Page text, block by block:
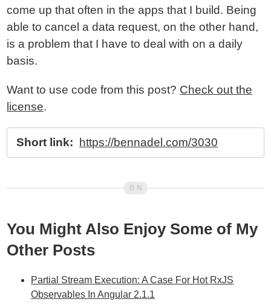
come up that often in the apps that I build. Being
able to cancel a data request, on the other hand,
is a problem that I have to deal with on a daily
basis.
Want to use code from this post? Check out the
license.
Short link: https://bennadel.com/3030
You Might Also Enjoy Some of My
Other Posts
Partial Stream Execution: A Case For Hot RxJS
Observables In Angular 2.1.1